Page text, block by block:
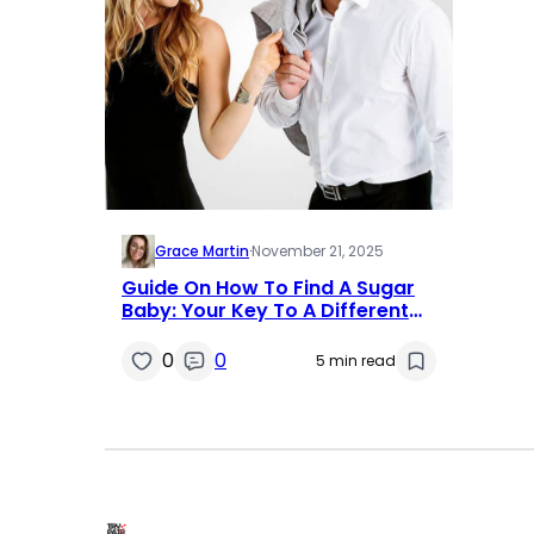
Grace Martin·November 21, 2025
Guide On How To Find A Sugar
Baby: Your Key To A Different
0
0 5 min read